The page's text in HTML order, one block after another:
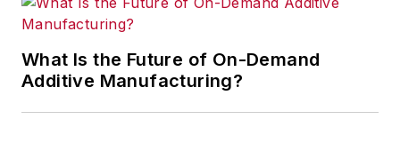
What Is the Future of On-Demand
Additive Manufacturing?